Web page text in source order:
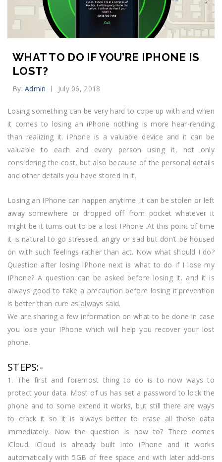
WHAT TO DO IF YOU’RE IPHONE IS
LOST?
By:Admin July 06, 2018
Losing something can be very hard to cope up with and when
it comes to losing an iPhone nothing is more hear-rending
than realizing it. iPhone is a valuable device and it can be
valuable to each and every person using it, not only
considering the cost, but also because of the personal details
and other details you have stored in it.
Losing an IPhone can happen anytime ,it can be stolen or left
away somewhere or dropped off from pocket whatever it
might be it turns out to be a lost IPhone .At this point of time
it is natural to go stressed, angry or sad but don’t be housed
on with such feelings rather than act. Now what should I do?
Question after losing iPhone next is what to do if I lose my
IPhone? A question can be asked before losing it, and it is
always good to take a precaution before losing it.prevention
is better than cure as always said.
We are sharing a few information on what to be done in case
you lose your IPhone which will help you recover your lost
phone.
STEPS:-
1. The first and foremost thing to do is to now ways to
protect your data. Most of us has set a password to lock the
phone and to some extend it works, but still there are ways
to crack it so it is always better to erase all those data
immediately. Now the question Is how to? There comes
iCloud. iCloud is already built into iPhone and it works
automatically with 5GB of free space and with later add-ons